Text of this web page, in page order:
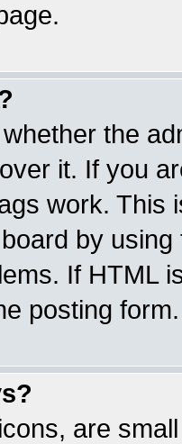
the
it. If you
work. This
by
If HTML
posting form.
are